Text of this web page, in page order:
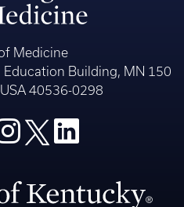
Medicine
Building, MN 150
USA 40536-0298